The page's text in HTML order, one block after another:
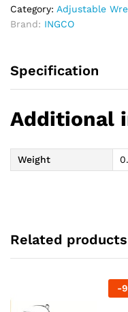
Category: Adjustable
Brand: INGCO
Specification
Additional
Weight
Related products
-9